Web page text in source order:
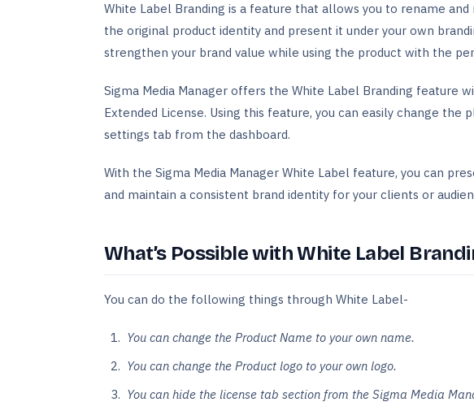
White Label Branding is a feature that allows you to rename
the original product identity and present it under your own
strengthen your brand value while using the product with the
Sigma Media Manager offers the White Label Branding feature
Extended License. Using this feature, you can easily change the
settings tab from the dashboard.
With the Sigma Media Manager White Label feature, you can
and maintain a consistent brand identity for your clients or
What’s Possible with White Label
You can do the following things through White Label-
You can change the Product Name to your own name.
You can change the Product logo to your own logo.
You can hide the license tab section from the Sigma Media